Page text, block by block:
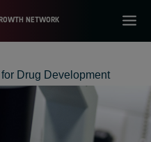
Drug Development